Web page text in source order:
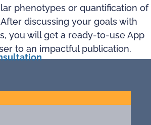
phenotypes or quantification of
discussing your goals with
you will get a ready-to-use App
to an impactful publication.